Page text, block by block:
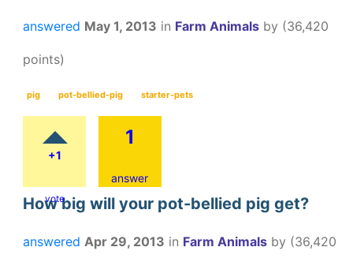
answered May 1, 2013 in Farm Animals by (36,420
points)
pig pot-bellied-pig starter-pets
+1
vote
1
answer
How big will your pot-bellied pig get?
answered Apr 29, 2013 in Farm Animals by (36,420